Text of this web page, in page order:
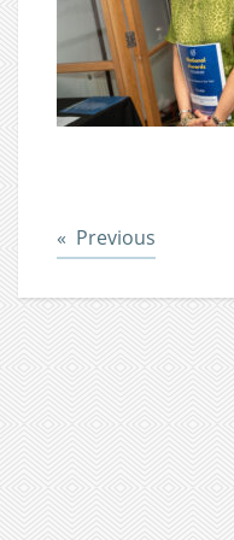
Previous